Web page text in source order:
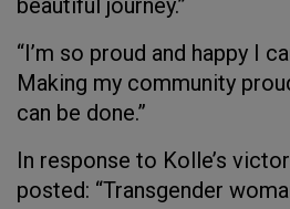
beautiful journey.”
“I’m so proud and happy I
Making my community
can be done.”
In response to Kolle’s
posted: “Transgender